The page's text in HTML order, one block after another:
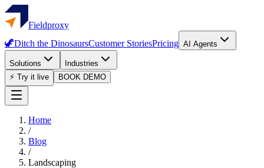
Fieldproxy
🦖Ditch the DinosaursCustomer StoriesPricing AI Agents
Solutions
Industries
⚡ Try it live
BOOK DEMO
Home
/
Blog
/
Landscaping